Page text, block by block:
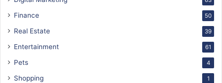
Finance 50
Real Estate 39
Entertainment 61
Pets 4
Shopping 1